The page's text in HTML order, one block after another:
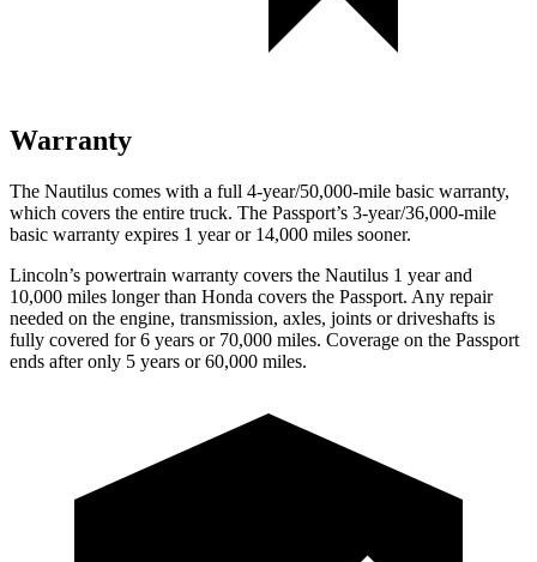
Warranty
The Nautilus comes with a full 4-year/50,000-mile basic warranty,
which covers the entire truck. The Passport’s 3-year/36,000-mile
basic warranty expires 1 year or 14,000 miles sooner.
Lincoln’s powertrain warranty covers the Nautilus 1 year and
10,000 miles longer than Honda covers the Passport. Any repair
needed on the engine, transmission, axles, joints or driveshafts is
fully covered for 6 years or 70,000 miles. Coverage on the Passport
ends after only 5 years or 60,000 miles.